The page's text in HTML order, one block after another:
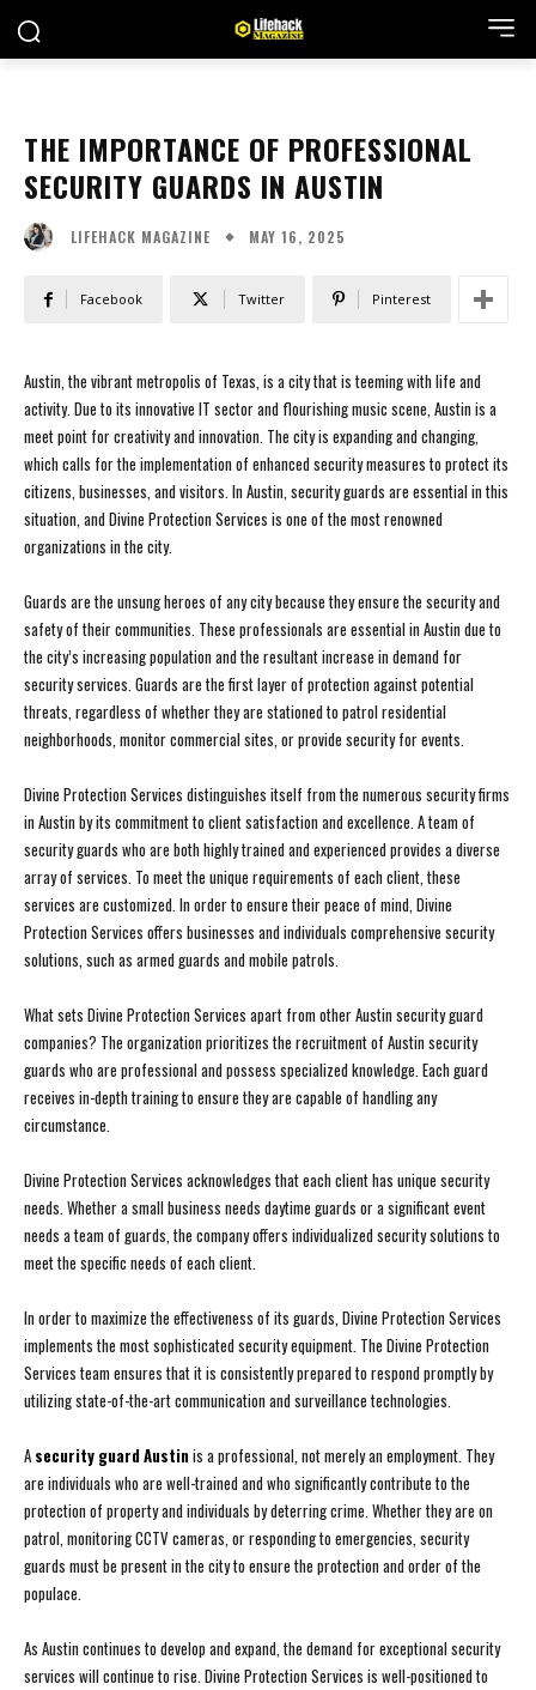
THE IMPORTANCE OF PROFESSIONAL
SECURITY GUARDS IN AUSTIN
LIFEHACK MAGAZINE MAY 16, 2025
Facebook Twitter Pinterest
Austin, the vibrant metropolis of Texas, is a city that is teeming with life and
activity. Due to its innovative IT sector and flourishing music scene, Austin is a
meet point for creativity and innovation. The city is expanding and changing,
which calls for the implementation of enhanced security measures to protect its
citizens, businesses, and visitors. In Austin, security guards are essential in this
situation, and Divine Protection Services is one of the most renowned
organizations in the city.
Guards are the unsung heroes of any city because they ensure the security and
safety of their communities. These professionals are essential in Austin due to
the city’s increasing population and the resultant increase in demand for
security services. Guards are the first layer of protection against potential
threats, regardless of whether they are stationed to patrol residential
neighborhoods, monitor commercial sites, or provide security for events.
Divine Protection Services distinguishes itself from the numerous security firms
in Austin by its commitment to client satisfaction and excellence. A team of
security guards who are both highly trained and experienced provides a diverse
array of services. To meet the unique requirements of each client, these
services are customized. In order to ensure their peace of mind, Divine
Protection Services offers businesses and individuals comprehensive security
solutions, such as armed guards and mobile patrols.
What sets Divine Protection Services apart from other Austin security guard
companies? The organization prioritizes the recruitment of Austin security
guards who are professional and possess specialized knowledge. Each guard
receives in-depth training to ensure they are capable of handling any
circumstance.
Divine Protection Services acknowledges that each client has unique security
needs. Whether a small business needs daytime guards or a significant event
needs a team of guards, the company offers individualized security solutions to
meet the specific needs of each client.
In order to maximize the effectiveness of its guards, Divine Protection Services
implements the most sophisticated security equipment. The Divine Protection
Services team ensures that it is consistently prepared to respond promptly by
utilizing state-of-the-art communication and surveillance technologies.
A security guard Austinis a professional, not merely an employment. They
are individuals who are well-trained and who significantly contribute to the
protection of property and individuals by deterring crime. Whether they are on
patrol, monitoring CCTV cameras, or responding to emergencies, security
guards must be present in the city to ensure the protection and order of the
populace.
As Austin continues to develop and expand, the demand for exceptional security
services will continue to rise. Divine Protection Services is well-positioned to